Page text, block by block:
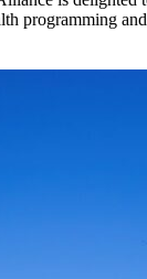
programming